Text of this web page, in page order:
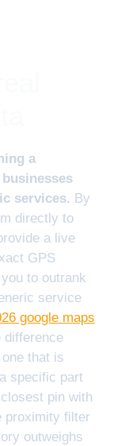
a
services. By
directly to
a live
GPS
to outrank
service
google maps
difference
that is
specific part
pin with
proximity filter
outweighs